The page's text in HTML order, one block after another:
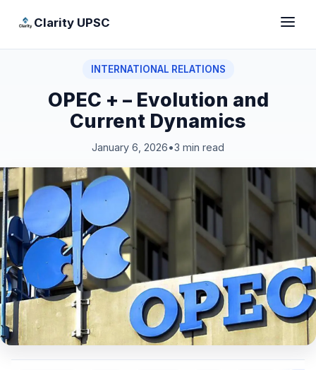
Clarity UPSC
INTERNATIONAL RELATIONS
OPEC + – Evolution and
Current Dynamics
January 6, 2026•3 min read